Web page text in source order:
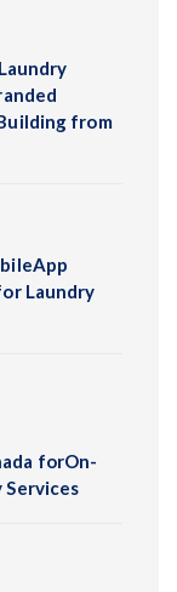
from
Laundry
forOn-
Services